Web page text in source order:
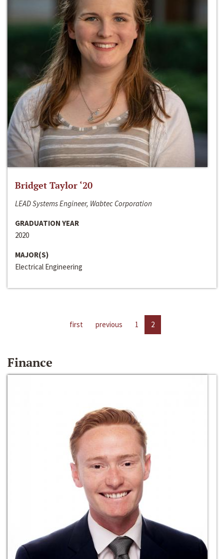
Bridget Taylor ‘20
LEAD Systems Engineer, Wabtec Corporation
GRADUATION YEAR
2020
MAJOR(S)
Electrical Engineering
first previous 1 2
Finance